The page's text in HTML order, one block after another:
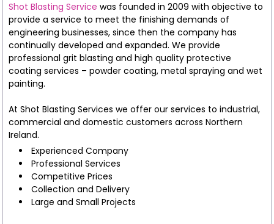
Shot Blasting Service was founded in 2009 with objective to
provide a service to meet the finishing demands of
engineering businesses, since then the company has
continually developed and expanded. We provide
professional grit blasting and high quality protective
coating services – powder coating, metal spraying and wet
painting.
At Shot Blasting Services we offer our services to industrial,
commercial and domestic customers across Northern
Ireland.
Experienced Company
Professional Services
Competitive Prices
Collection and Delivery
Large and Small Projects